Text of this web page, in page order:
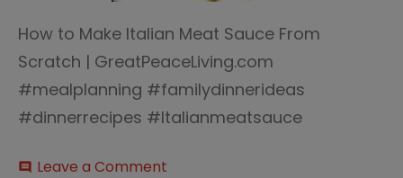
How to Make Italian Meat Sauce From
Scratch | GreatPeaceLiving.com
#mealplanning #familydinnerideas
#dinnerrecipes #Italianmeatsauce
comment Leave a Comment